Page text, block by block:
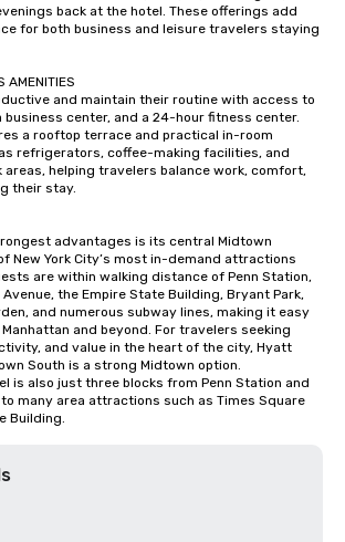
back at the hotel. These offerings add
for both business and leisure travelers staying
AMENITIES
and maintain their routine with access to
business center, and a 24-hour fitness center.
a rooftop terrace and practical in-room
refrigerators, coffee-making facilities, and
helping travelers balance work, comfort,
their stay.
advantages is its central Midtown
New York City’s most in-demand attractions
are within walking distance of Penn Station,
the Empire State Building, Bryant Park,
and numerous subway lines, making it easy
and beyond. For travelers seeking
and value in the heart of the city, Hyatt
South is a strong Midtown option.
is also just three blocks from Penn Station and
many area attractions such as Times Square
Building.